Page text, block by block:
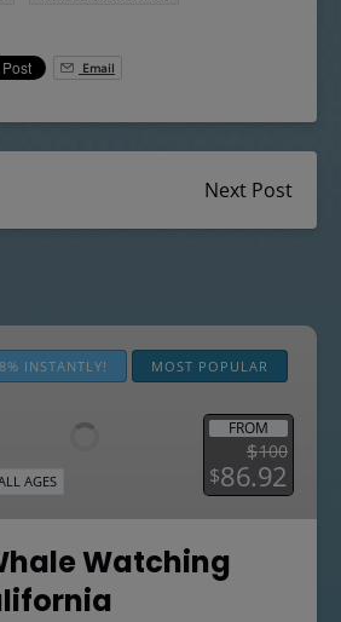
Email
Next Post
INSTANTLY! MOST POPULAR
FROM
$100
$86.92
AGES
Watching